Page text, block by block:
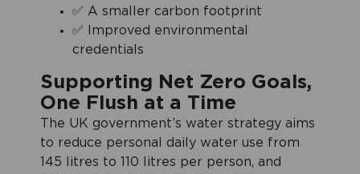
✅ A smaller carbon footprint
✅ Improved environmental
credentials
Supporting Net Zero Goals,
One Flush at a Time
The UK government’s water strategy aims
to reduce personal daily water use from
145 litres to 110 litres per person, and